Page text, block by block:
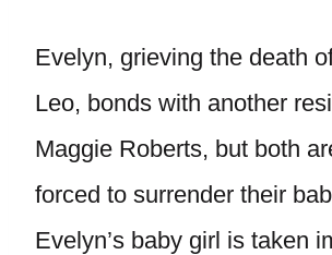
Evelyn, grieving the death
Leo, bonds with another
Maggie Roberts, but both
forced to surrender their
Evelyn’s baby girl is taken